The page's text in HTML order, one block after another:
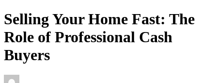
Selling Your Home Fast: The
Role of Professional Cash
Buyers